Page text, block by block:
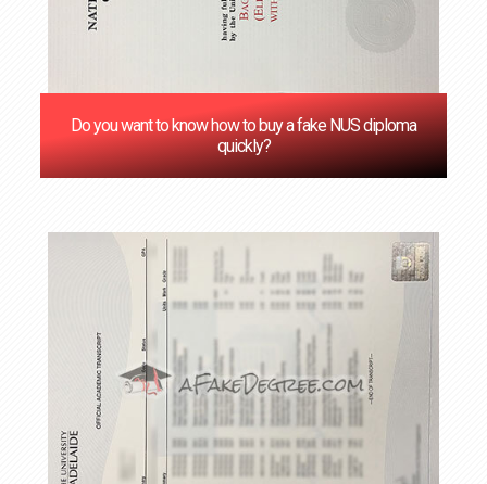
Do you want to know how to buy a fake NUS diploma
quickly?